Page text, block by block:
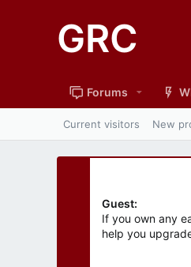
GRC
Forums
Current visitors New
Guest:
If you own any
help you